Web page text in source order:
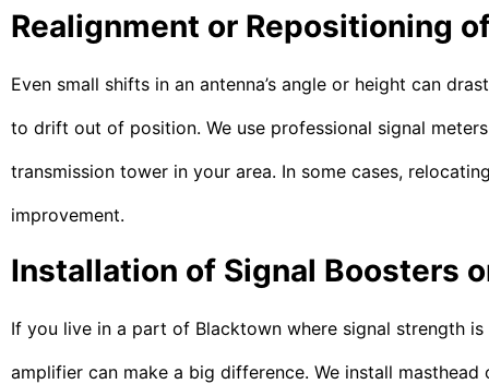
Realignment or Repositioning
Even small shifts in an antenna’s angle or height can
to drift out of position. We use professional signal
transmission tower in your area. In some cases,
improvement.
Installation of Signal Boosters
If you live in a part of Blacktown where signal strength
amplifier can make a big difference. We install